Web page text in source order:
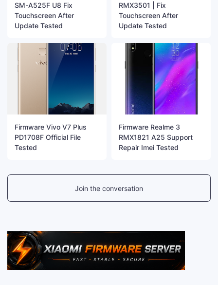
SM-A525F U8 Fix
Touchscreen After
Update Tested
RMX3501 | Fix
Touchscreen After
Update Tested
Firmware Vivo V7 Plus
PD1708F Official File
Tested
Firmware Realme 3
RMX1821 A25 Support
Repair Imei Tested
Join the conversation